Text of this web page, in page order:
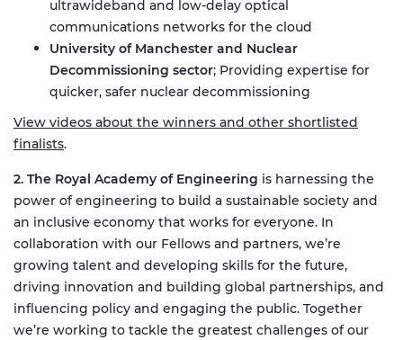
ultrawideband and low-delay optical
communications networks for the cloud
University of Manchester and Nuclear
Decommissioning sector; Providing expertise for
quicker, safer nuclear decommissioning
View videos about the winners and other shortlisted
finalists.
2. The Royal Academy of Engineering is harnessing the
power of engineering to build a sustainable society and
an inclusive economy that works for everyone. In
collaboration with our Fellows and partners, we’re
growing talent and developing skills for the future,
driving innovation and building global partnerships, and
influencing policy and engaging the public. Together
we’re working to tackle the greatest challenges of our